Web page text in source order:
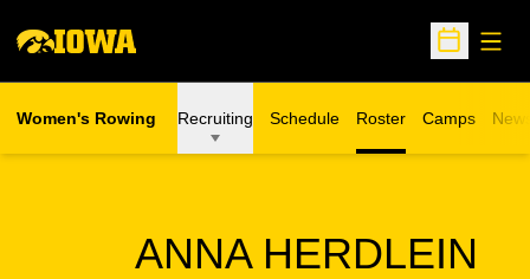
Open
Women's Rowing Recruiting Schedule Roster Camps
Opens in a
ANNA HERDLEIN
SEASON 2012-13